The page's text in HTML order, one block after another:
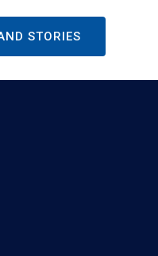
STORIES